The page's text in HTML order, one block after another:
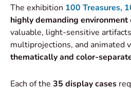
The exhibition 100 Treasures,
highly demanding environment
valuable, light-sensitive
multiprojections, and animated
thematically and color-
Each of the 35 display cases